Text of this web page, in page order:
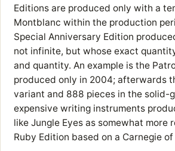
Editions are produced only with a
Montblanc within the production
Special Anniversary Edition
not infinite, but whose exact
and quantity. An example is the
produced only in 2004; afterwards
variant and 888 pieces in the solid-
expensive writing instruments
like Jungle Eyes as somewhat
Ruby Edition based on a Carnegie